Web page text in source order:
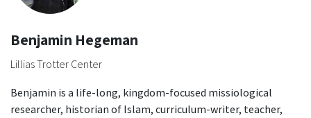
Benjamin Hegeman
Lillias Trotter Center
Benjamin is a life-long, kingdom-focused missiological
researcher, historian of Islam, curriculum-writer, teacher,